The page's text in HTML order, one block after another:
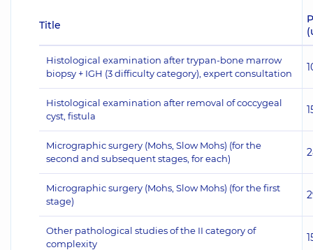
Title
Histological examination after trypan-bone marrow
biopsy + IGH (3 difficulty category), expert consultation
Histological examination after removal of coccygeal
cyst, fistula
Micrographic surgery (Mohs, Slow Mohs) (for the
second and subsequent stages, for each)
Micrographic surgery (Mohs, Slow Mohs) (for the first
stage)
Other pathological studies of the II category of
complexity